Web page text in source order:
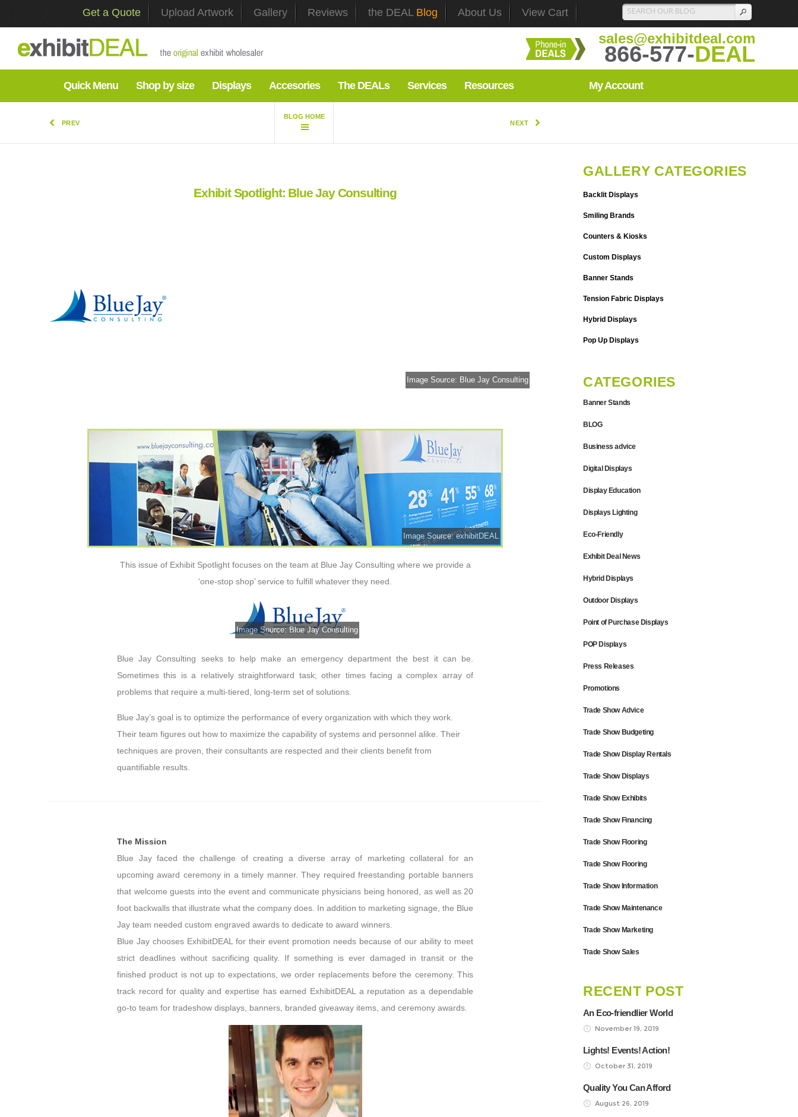
Get a Quote Upload Artwork Gallery Reviews the DEAL Blog About Us View Cart
sales@exhibitdeal.com
866-577-DEAL
Quick Menu Shop by size Displays Accesories The DEALs Services Resources My Account
PREV NEXT
Exhibit Spotlight: Blue Jay Consulting
Image Source: Blue Jay Consulting
Image Source: exhibitDEAL
This issue of Exhibit Spotlight focuses on the team at Blue Jay Consulting where we provide a
‘one-stop shop’ service to fulfill whatever they need.
Image Source: Blue Jay Consulting
Blue Jay Consulting seeks to help make an emergency department the best it can be.
Sometimes this is a relatively straightforward task; other times facing a complex array of
problems that require a multi-tiered, long-term set of solutions.
Blue Jay’s goal is to optimize the performance of every organization with which they work.
Their team figures out how to maximize the capability of systems and personnel alike. Their
techniques are proven, their consultants are respected and their clients benefit from
quantifiable results.
The Mission
Blue Jay faced the challenge of creating a diverse array of marketing collateral for an
upcoming award ceremony in a timely manner. They required freestanding portable banners
that welcome guests into the event and communicate physicians being honored, as well as 20
foot backwalls that illustrate what the company does. In addition to marketing signage, the Blue
Jay team needed custom engraved awards to dedicate to award winners.
Blue Jay chooses ExhibitDEAL for their event promotion needs because of our ability to meet
strict deadlines without sacrificing quality. If something is ever damaged in transit or the
finished product is not up to expectations, we order replacements before the ceremony. This
track record for quality and expertise has earned ExhibitDEAL a reputation as a dependable
go-to team for tradeshow displays, banners, branded giveaway items, and ceremony awards.
GALLERY CATEGORIES
Backlit Displays
Smiling Brands
Counters & Kiosks
Custom Displays
Banner Stands
Tension Fabric Displays
Hybrid Displays
Pop Up Displays
CATEGORIES
Banner Stands
BLOG
Business advice
Digital Displays
Display Education
Displays Lighting
Eco-Friendly
Exhibit Deal News
Hybrid Displays
Outdoor Displays
Point of Purchase Displays
POP Displays
Press Releases
Promotions
Trade Show Advice
Trade Show Budgeting
Trade Show Display Rentals
Trade Show Displays
Trade Show Exhibits
Trade Show Financing
Trade Show Flooring
Trade Show Flooring
Trade Show Information
Trade Show Maintenance
Trade Show Marketing
Trade Show Sales
RECENT POST
An Eco-friendlier World
November 19, 2019
Lights! Events! Action!
October 31, 2019
Quality You Can Afford
August 26, 2019